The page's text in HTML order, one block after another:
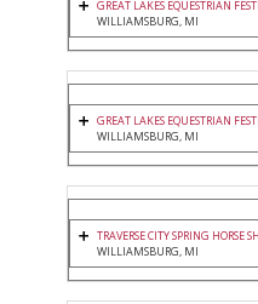
GREAT LAKES EQUESTRIAN
WILLIAMSBURG, MI
GREAT LAKES EQUESTRIAN
WILLIAMSBURG, MI
TRAVERSE CITY SPRING HORSE
WILLIAMSBURG, MI